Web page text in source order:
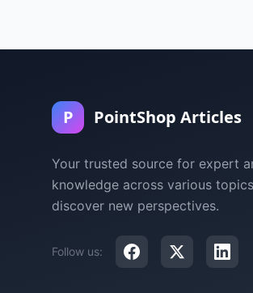
P PointShop Articles
Your trusted source for expert
knowledge across various
discover new perspectives.
Follow us: